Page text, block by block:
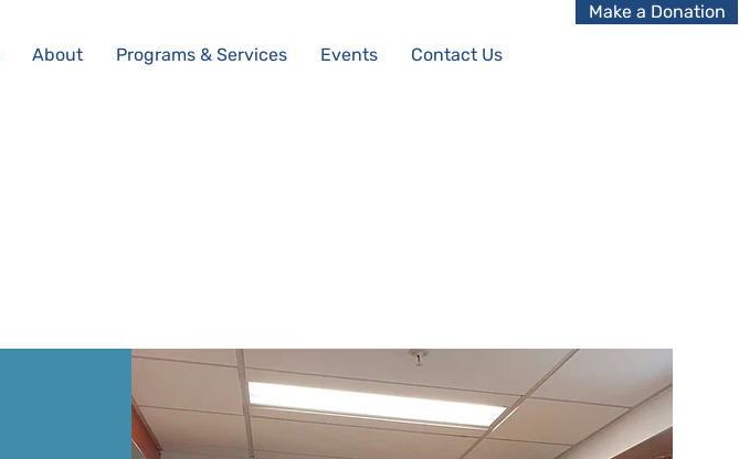
About Programs & Services Events Contact Us
Make a Donation